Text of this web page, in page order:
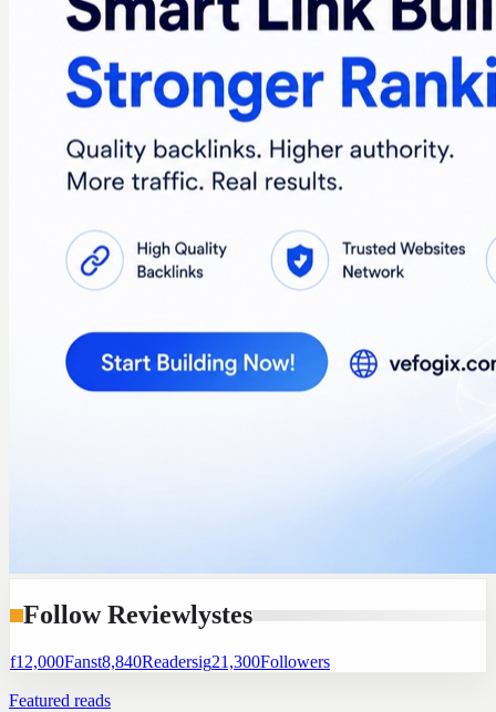
Follow Reviewlystes
f12,000Fanst8,840Readersig21,300Followers
Featured reads